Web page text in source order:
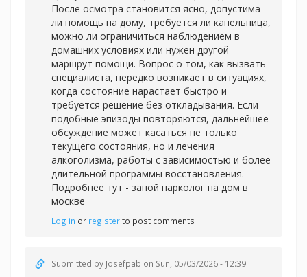
После осмотра становится ясно, допустима
ли помощь на дому, требуется ли капельница,
можно ли ограничиться наблюдением в
домашних условиях или нужен другой
маршрут помощи. Вопрос о том, как вызвать
специалиста, нередко возникает в ситуациях,
когда состояние нарастает быстро и
требуется решение без откладывания. Если
подобные эпизоды повторяются, дальнейшее
обсуждение может касаться не только
текущего состояния, но и лечения
алкоголизма, работы с зависимостью и более
длительной программы восстановления.
Подробнее тут - запой нарколог на дом в
москве
Log in or registerto post comments
Submitted by Josefpab on Sun, 05/03/2026 - 12:39